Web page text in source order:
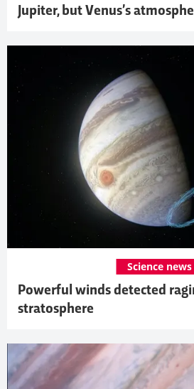
Jupiter, but Venus’s
Powerful winds detected
stratosphere
Science news